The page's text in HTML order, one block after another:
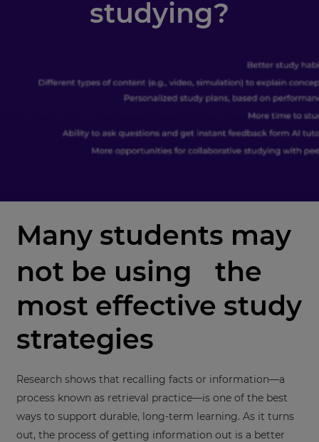
studying?
Many students may
not be using the
most effective study
strategies
Research shows that recalling facts or information—a
process known as retrieval practice—is one of the best
ways to support durable, long-term learning. As it turns
out, the process of getting information out is a better